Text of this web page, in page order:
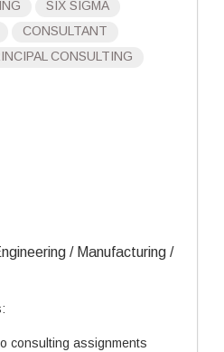
SIX SIGMA
CONSULTANT
CONSULTING
/ Manufacturing /
consulting assignments